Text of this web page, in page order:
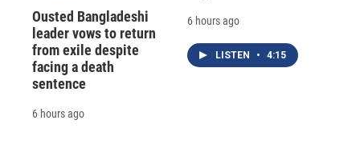
Ousted Bangladeshi
leader vows to return
from exile despite
facing a death
sentence
6 hours ago
6 hours ago
LISTEN • 4:15